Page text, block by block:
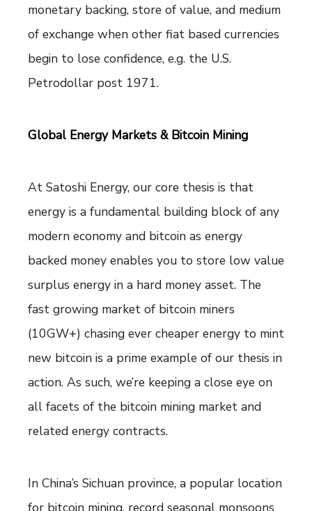
monetary backing, store of value, and medium
of exchange when other fiat based currencies
begin to lose confidence, e.g. the U.S.
Petrodollar post 1971.
Global Energy Markets & Bitcoin Mining
At Satoshi Energy, our core thesis is that
energy is a fundamental building block of any
modern economy and bitcoin as energy
backed money enables you to store low value
surplus energy in a hard money asset. The
fast growing market of bitcoin miners
(10GW+) chasing ever cheaper energy to mint
new bitcoin is a prime example of our thesis in
action. As such, we’re keeping a close eye on
all facets of the bitcoin mining market and
related energy contracts.
In China’s Sichuan province, a popular location
for bitcoin mining, record seasonal monsoons